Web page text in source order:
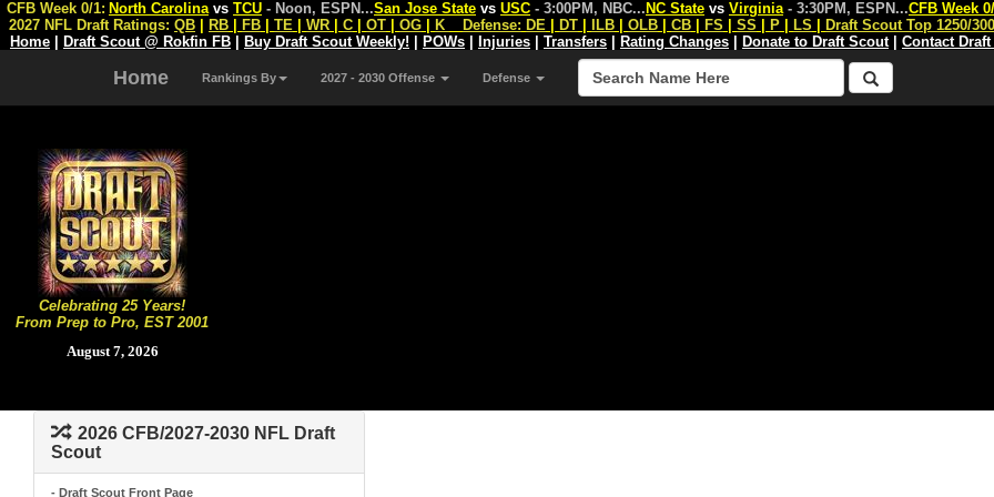
Celebrating 25 Years!
From Prep to Pro, EST 2001
August 7, 2026
CFB Week 0/1: North Carolina vs TCU - Noon, ESPN...San Jose State vs USC - 3:00PM, NBC... NC State vs Virginia - 3:30PM, ESPN...CFB Week
2027 NFL Draft Ratings: QB RB FB TE WR C OT OG K Defense: DE DT ILB OLB CB FS SS P LS
Draft Scout Top 1250/
Home
Draft Scout @ Rokfin FB Buy Draft Scout Weekly! POWs Injuries Transfers Rating Changes Donate to Draft Scout| Contact
Home Rankings By 2027 - 2030 Offense Defense
2026 CFB/2027-2030 NFL Draft
Scout
- Draft Scout Front Page